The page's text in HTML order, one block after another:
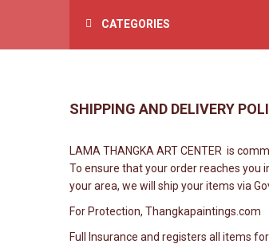
CATEGORIES
SHIPPING AND DELIVERY
LAMA THANGKA ART CENTER is
To ensure that your order reaches you
your area, we will ship your items via
For Protection, Thangkapaintings.com
Full Insurance and registers all items